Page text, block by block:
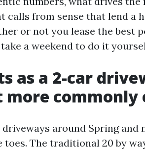
calls from sense that lend a
or not you lease the best
a weekend to do it
as a 2-car
commonly
around Spring and
toes. The traditional 20 by